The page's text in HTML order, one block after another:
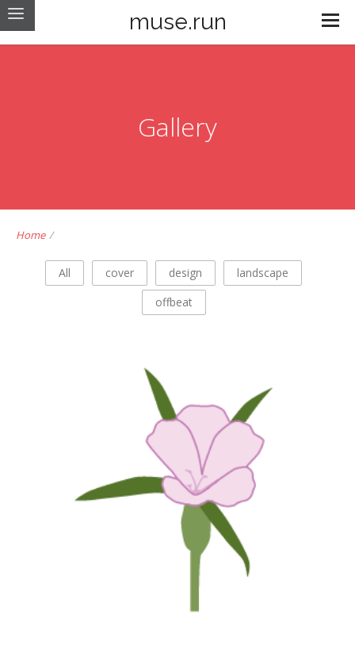
muse.run
Gallery
Home /
All cover design
landscape
offbeat